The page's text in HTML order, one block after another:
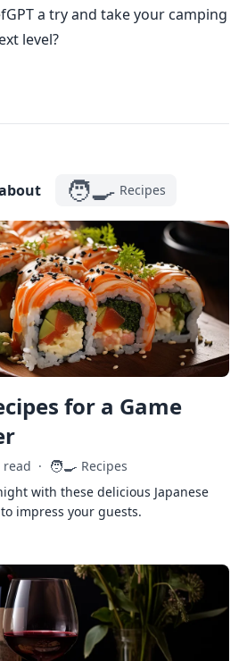
a try and take your camping
level?
🧑‍🍳 Recipes
for a Game
· 🧑‍🍳 Recipes
with these delicious Japanese
impress your guests.